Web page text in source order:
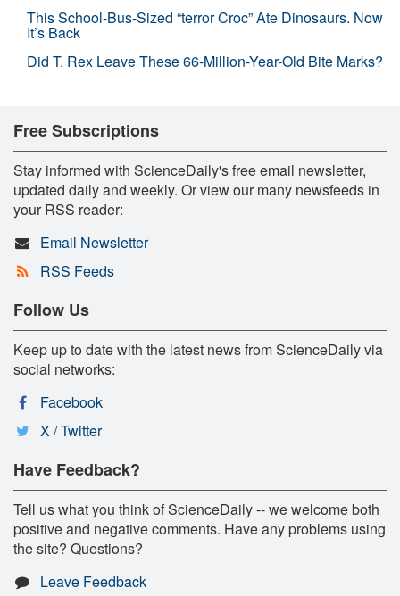
This School-Bus-Sized “terror Croc” Ate Dinosaurs. Now
It’s Back
Did T. Rex Leave These 66-Million-Year-Old Bite Marks?
Free Subscriptions
Stay informed with ScienceDaily's free email newsletter,
updated daily and weekly. Or view our many newsfeeds in
your RSS reader:
Email Newsletter
RSS Feeds
Follow Us
Keep up to date with the latest news from ScienceDaily via
social networks:
Facebook
X / Twitter
Have Feedback?
Tell us what you think of ScienceDaily -- we welcome both
positive and negative comments. Have any problems using
the site? Questions?
Leave Feedback